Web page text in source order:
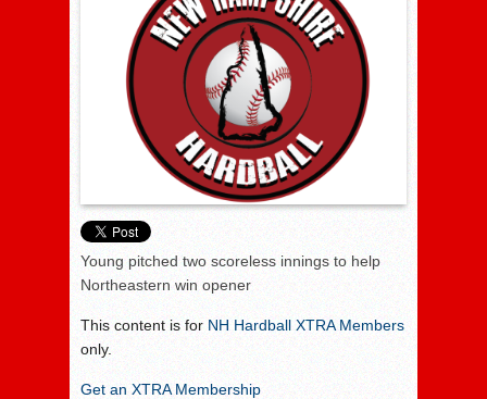
Young pitched two scoreless innings to help
Northeastern win opener
This content is for NH Hardball XTRA Members
only.
Get an XTRA Membership